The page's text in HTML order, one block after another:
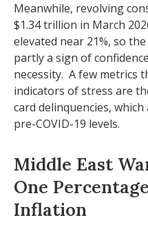
Meanwhile, revolving
$1.34 trillion in March
elevated near 21%, so
partly a sign of
necessity. A few metrics
indicators of stress are
card delinquencies,
pre-COVID-19 levels.
Middle East
One
Inflation